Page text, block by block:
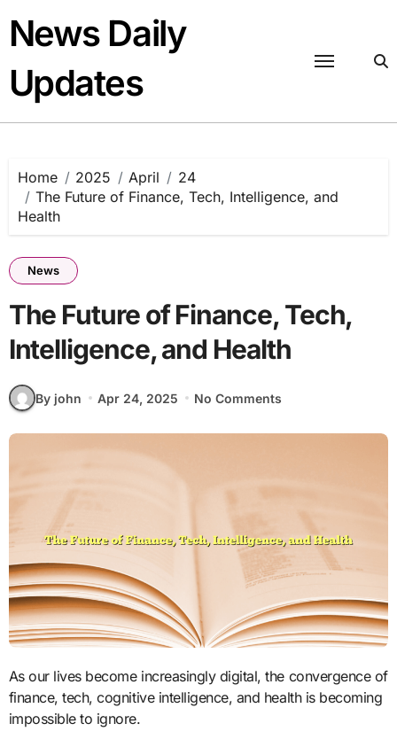
content
News Daily
Updates
Home 2025 April
24
The Future of Finance, Tech, Intelligence, and
Health
News
The Future of Finance, Tech,
Intelligence, and Health
By john Apr 24, 2025 No Comments
As our lives become increasingly digital, the convergence of
finance, tech, cognitive intelligence, and health is becoming
impossible to ignore.